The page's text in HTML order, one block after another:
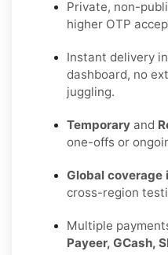
Private, non-
higher OTP
Instant delivery
dashboard, no
juggling.
Temporary and
one-offs or
Global coverage
cross-region
Multiple
Payeer, GCash,